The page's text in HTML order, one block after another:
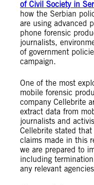
of Civil Society in
how the Serbian
are using advanced
phone forensic
journalists,
of government
campaign.
One of the most
mobile forensic
company Cellebrite
extract data from
journalists and
Cellebrite stated
claims made in this
we are prepared to
including
any relevant